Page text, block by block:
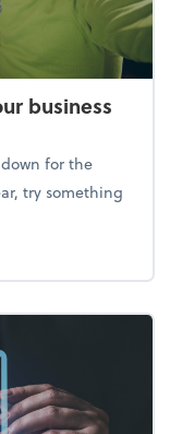
business
for the
try something
your business